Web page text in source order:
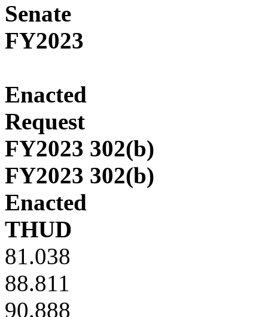
Senate
FY2023
Enacted
Request
FY2023 302(b)
FY2023 302(b)
Enacted
THUD
81.038
88.811
90.888